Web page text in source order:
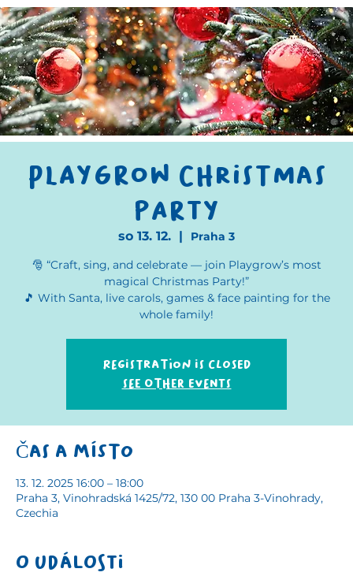
Playgrow Christmas
party
so 13. 12.
  |
Praha 3
🎅 “Craft, sing, and celebrate — join Playgrow’s most
magical Christmas Party!”
🎵 With Santa, live carols, games & face painting for the
whole family!
Registration is closed
See other events
Čas a místo
13. 12. 2025 16:00 – 18:00
Praha 3, Vinohradská 1425/72, 130 00 Praha 3-Vinohrady,
Czechia
O události